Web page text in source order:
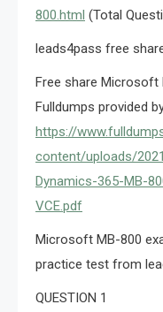
800.html (Total
leads4pass free
Free share Microsoft
Fulldumps provided
https://
content/uploads/
Dynamics-365-MB-
VCE.pdf
Microsoft MB-800
practice test from
QUESTION 1